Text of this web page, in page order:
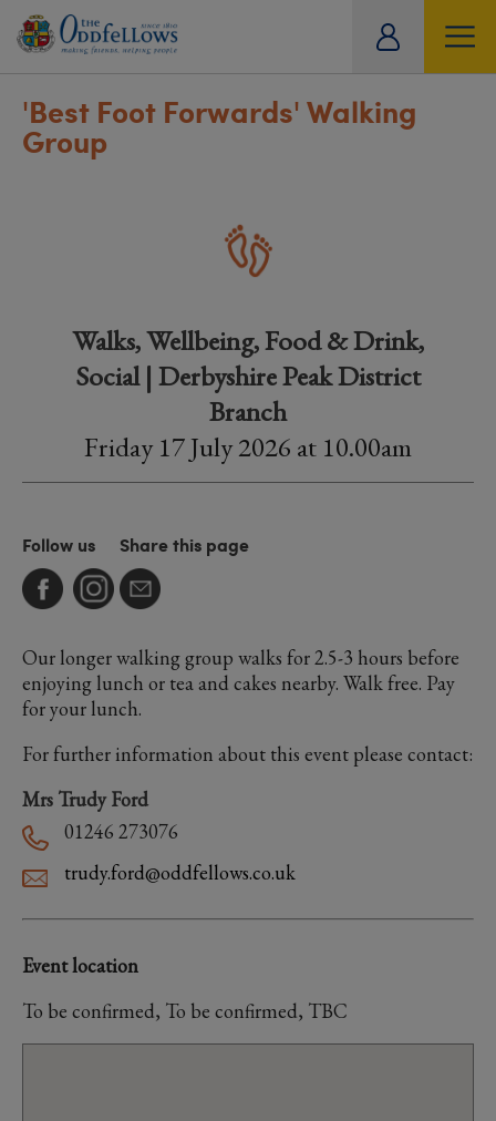
'Best Foot Forwards' Walking
Group
Walks, Wellbeing, Food & Drink,
Social | Derbyshire Peak District
Branch
Friday 17 July 2026 at 10.00am
Follow us Share this page
Our longer walking group walks for 2.5-3 hours before
enjoying lunch or tea and cakes nearby. Walk free. Pay
for your lunch.
For further information about this event please contact:
Mrs Trudy Ford
01246 273076
trudy.ford@oddfellows.co.uk
Event location
To be confirmed, To be confirmed, TBC